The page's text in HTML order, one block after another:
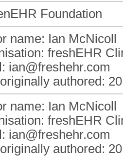
Foundation
name: Ian McNicoll
freshEHR
ian@freshehr.com
authored:
name: Ian McNicoll
freshEHR
ian@freshehr.com
authored: